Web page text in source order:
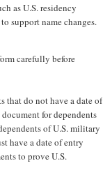
as U.S. residency
support name changes.
carefully before
that do not have a date of
for dependents
of U.S. military
have a date of entry
to prove U.S.